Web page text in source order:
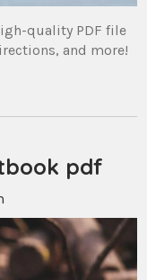
quality PDF file
and more!
pdf